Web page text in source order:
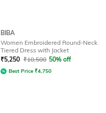
BIBA
Women Embroidered Round-Neck
Tiered Dress with Jacket
₹5,250 ₹10,500 50% off
Best Price ₹4,750